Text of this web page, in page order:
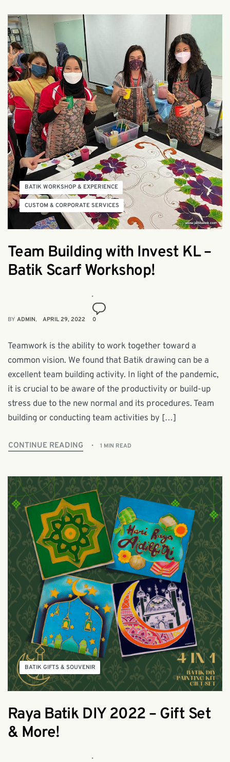
BATIK WORKSHOP & EXPERIENCE
CUSTOM & CORPORATE SERVICES
Team Building with Invest KL –
Batik Scarf Workshop!
BY ADMIN APRIL 29, 2022 0
Teamwork is the ability to work together toward a
common vision. We found that Batik drawing can be a
excellent team building activity. In light of the pandemic,
it is crucial to be aware of the productivity or build-up
stress due to the new normal and its procedures. Team
building or conducting team activities by […]
CONTINUE READING 1 MIN READ
BATIK GIFTS & SOUVENIR
Raya Batik DIY 2022 – Gift Set
& More!